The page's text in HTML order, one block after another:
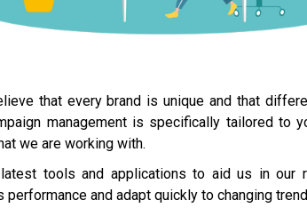
that every brand is unique and that
management is specifically tailored to
we are working with.
tools and applications to aid us in our
performance and adapt quickly to changing